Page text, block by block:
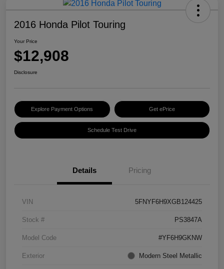
2016 Honda Pilot Touring
Your Price
$12,908
Disclosure
Explore Payment Options Get ePrice
Schedule Test Drive
Details Pricing
VIN 5FNYF6H9XGB124425
Stock # PS3847A
Model Code #YF6H9GKNW
Exterior Modern Steel Metallic